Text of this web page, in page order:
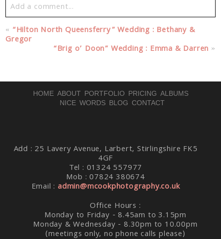
Add a comment...
Your email isnever published or shared. Required fields
are marked *
« “Hilton North Queensferry” Wedding : Bethany &
Gregor
“Brig o’ Doon” Wedding : Emma & Darren »
HOME ABOUT PORTFOLIO PRICING ALBUMS
NICE WORDS BLOG CONTACT
Add : 25 Lavery Avenue, Larbert, Stirlingshire FK5
4GF
Tel : 01324 557977
Mob : 07824 380674
Email :admin@mcookphotography.co.uk
Office Hours :
Monday to Friday - 8.45am to 3.15pm
Monday & Wednesday - 8.30pm to 10.00pm
(meetings only, no phone calls please)